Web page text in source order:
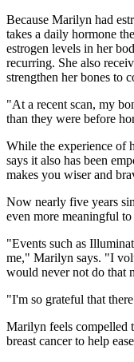
Because Marilyn had
takes a daily hormone
estrogen levels in her
recurring. She also
strengthen her bones to
"At a recent scan, my
than they were before
While the experience of
says it also has been
makes you wiser and
Now nearly five years
even more meaningful to
"Events such as
me," Marilyn says. "I
would never not do that
"I'm so grateful that
Marilyn feels compelled
breast cancer to help